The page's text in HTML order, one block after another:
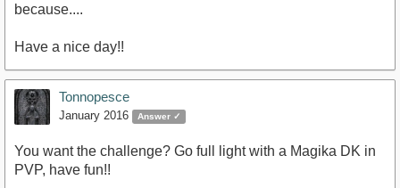
because....
Have a nice day!!
Tonnopesce
January 2016 Answer ✓
You want the challenge? Go full light with a Magika DK in
PVP, have fun!!